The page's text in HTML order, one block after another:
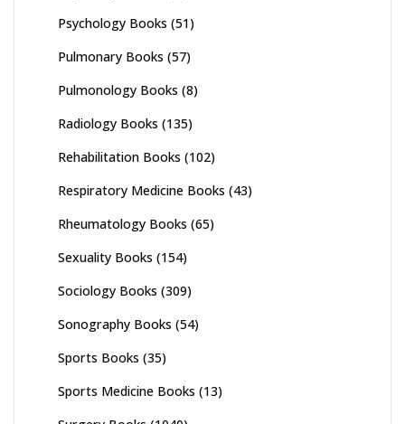
Psychology Books (51)
Pulmonary Books (57)
Pulmonology Books (8)
Radiology Books (135)
Rehabilitation Books (102)
Respiratory Medicine Books (43)
Rheumatology Books (65)
Sexuality Books (154)
Sociology Books (309)
Sonography Books (54)
Sports Books (35)
Sports Medicine Books (13)